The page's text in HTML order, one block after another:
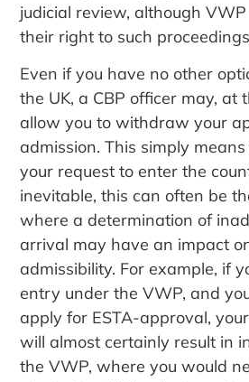
judicial review, although
their right to such
Even if you have no other
the UK, a CBP officer may, at
allow you to withdraw your
admission. This simply
your request to enter the
inevitable, this can often be
where a determination of
arrival may have an impact
admissibility. For example, if
entry under the VWP, and
apply for ESTA-approval,
will almost certainly result in
the VWP, where you would